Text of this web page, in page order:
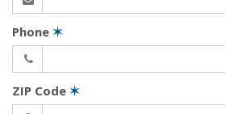
Phone ✶
ZIP Code ✶